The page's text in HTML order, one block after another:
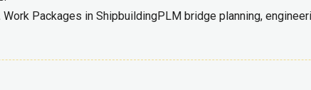
Work Packages in ShipbuildingPLM bridge planning,